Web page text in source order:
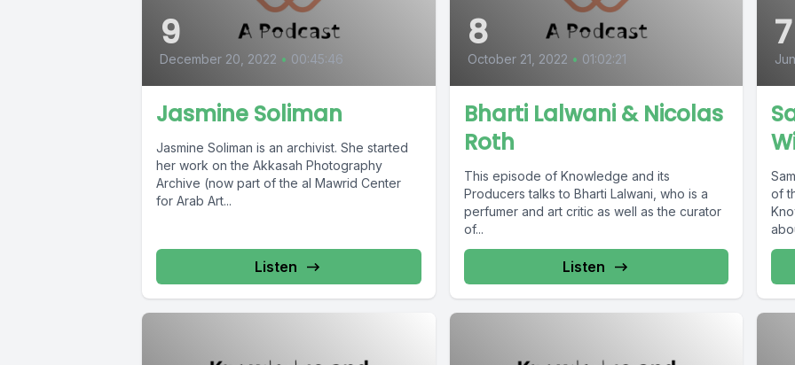
9
December 20, 2022 • 00:45:46
Jasmine Soliman
Jasmine Soliman is an archivist. She started
her work on the Akkasah Photography
Archive (now part of the al Mawrid Center
for Arab Art...
Listen
8
October 21, 2022 • 01:02:21
Bharti Lalwani & Nicolas
Roth
This episode of Knowledge and its
Producers talks to Bharti Lalwani, who is a
perfumer and art critic as well as the curator
of...
Listen
7
of